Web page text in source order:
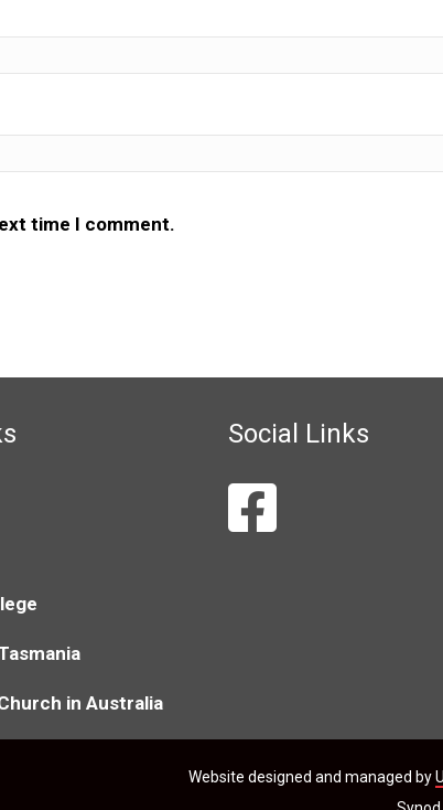
time I comment.
in Australia
Social Links
Website designed and managed by